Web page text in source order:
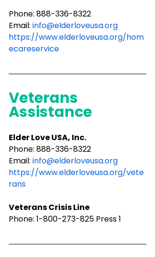
Phone: 888-336-8322
Email: info@elderloveusa.org
https://www.elderloveusa.org/hom
ecareservice
Veterans
Assistance
Elder Love USA, Inc.
Phone: ​888-336-8322
Email: info@elderloveusa.org
https://www.elderloveusa.org/vete
rans
Veterans Crisis Line
Phone: 1-800-273-825 Press 1